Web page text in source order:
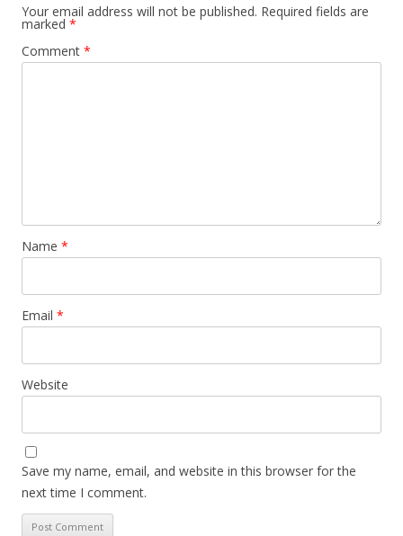
Your email address will not be published. Required fields are
marked *
Comment *
Name *
Email *
Website
Save my name, email, and website in this browser for the
next time I comment.